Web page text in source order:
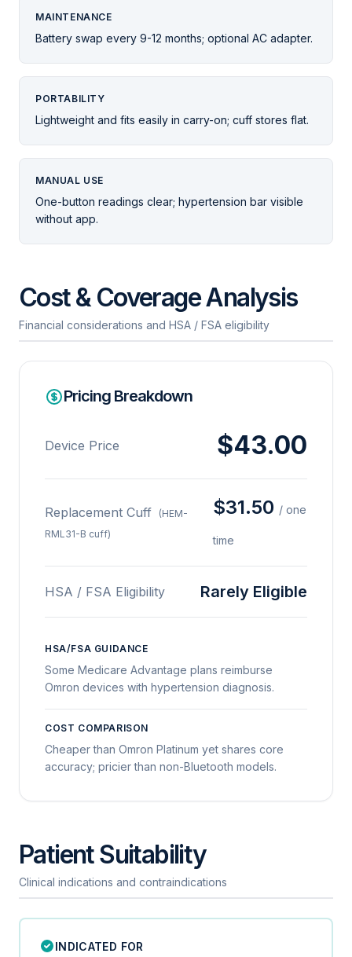
MAINTENANCE
Battery swap every 9-12 months; optional AC adapter.
PORTABILITY
Lightweight and fits easily in carry-on; cuff stores flat.
MANUAL USE
One-button readings clear; hypertension bar visible
without app.
Cost & Coverage Analysis
Financial considerations and HSA / FSA eligibility
Pricing Breakdown
Device Price $43.00
Replacement Cuff
(HEM-
RML31-B cuff)
$31.50 / one
time
HSA / FSA Eligibility Rarely Eligible
HSA/FSA GUIDANCE
Some Medicare Advantage plans reimburse
Omron devices with hypertension diagnosis.
COST COMPARISON
Cheaper than Omron Platinum yet shares core
accuracy; pricier than non-Bluetooth models.
Patient Suitability
Clinical indications and contraindications
INDICATED FOR